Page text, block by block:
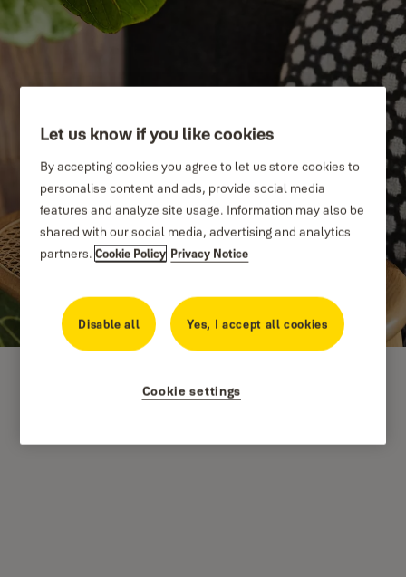
Let us know if you like cookies
By accepting cookies you agree to let us store cookies to
personalise content and ads, provide social media
features and analyze site usage. Information may also be
shared with our social media, advertising and analytics
partners.Cookie Policy Privacy Notice
Disable all Yes, I accept all cookies
Cookie settings